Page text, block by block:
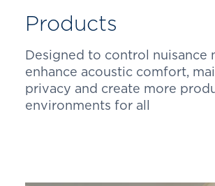
Products
Designed to control nuisance
enhance acoustic comfort,
privacy and create more
environments for all